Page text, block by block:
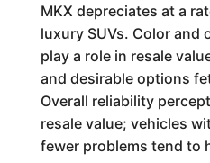
MKX depreciates at a
luxury SUVs. Color and
play a role in resale
and desirable options
Overall reliability
resale value; vehicles
fewer problems tend to